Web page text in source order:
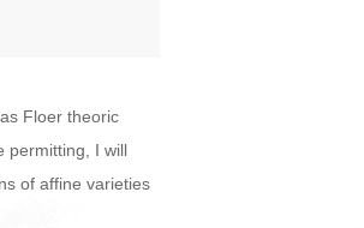
Floer theoric
permitting, I will
of affine varieties